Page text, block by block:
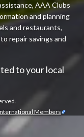
AAA Clubs
and planning
and restaurants,
repair savings and
to your local
Members